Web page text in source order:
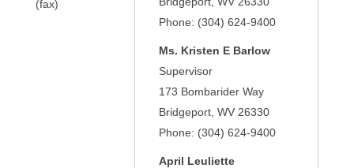
(fax)
Phone: (304) 624-9400
Ms. Kristen E Barlow
Supervisor
173 Bombarider Way
Bridgeport ,WV 26330
Phone: (304) 624-9400
April Leuliette